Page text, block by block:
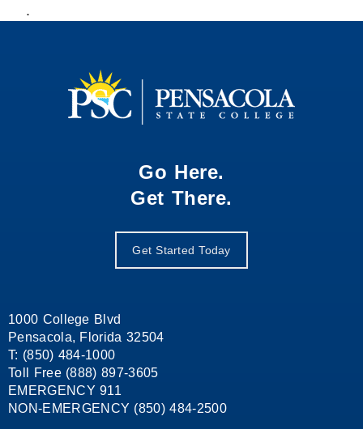
.
Go Here.
Get There.
Get Started Today
1000 College Blvd
Pensacola, Florida 32504
T: (850) 484-1000
Toll Free (888) 897-3605
EMERGENCY 911
NON-EMERGENCY (850) 484-2500